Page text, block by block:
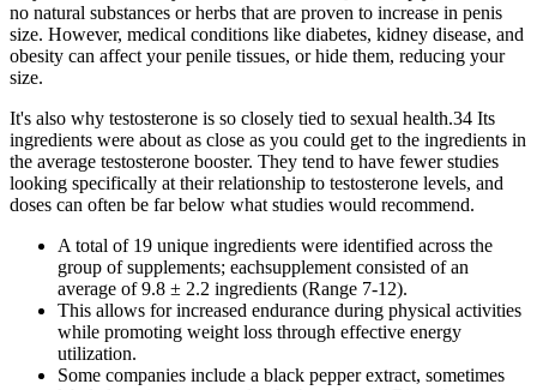
no natural substances or herbs that are proven to increase in penis
size. However, medical conditions like diabetes, kidney disease, and
obesity can affect your penile tissues, or hide them, reducing your
size.
It's also why testosterone is so closely tied to sexual health.34 Its
ingredients were about as close as you could get to the ingredients in
the average testosterone booster. They tend to have fewer studies
looking specifically at their relationship to testosterone levels, and
doses can often be far below what studies would recommend.
A total of 19 unique ingredients were identified across the
group of supplements; eachsupplement consisted of an
average of 9.8 ± 2.2 ingredients (Range 7-12).
This allows for increased endurance during physical activities
while promoting weight loss through effective energy
utilization.
Some companies include a black pepper extract, sometimes